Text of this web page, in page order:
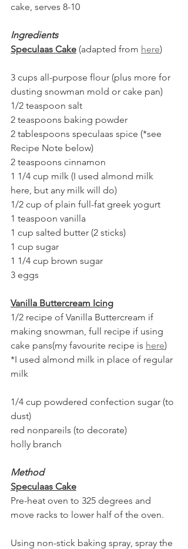
cake, serves 8-10
Ingredients
Speculaas Cake (adapted from here)
3 cups all-purpose flour (plus more for
dusting snowman mold or cake pan)
1/2 teaspoon salt
2 teaspoons baking powder
2 tablespoons speculaas spice (*see
Recipe Note below)
2 teaspoons cinnamon
1 1/4 cup milk (I used almond milk
here, but any milk will do)
1/2 cup of plain full-fat greek yogurt
1 teaspoon vanilla
1 cup salted butter (2 sticks)
1 cup sugar
1 1/4 cup brown sugar
3 eggs
Vanilla Buttercream Icing
1/2 recipe of Vanilla Buttercream if
making snowman, full recipe if using
cake pans(my favourite recipe is here)
*I used almond milk in place of regular
milk
1/4 cup powdered confection sugar (to
dust)
red nonpareils (to decorate)
holly branch
Method
Speculaas Cake
Pre-heat oven to 325 degrees and
move racks to lower half of the oven.
Using non-stick baking spray, spray the